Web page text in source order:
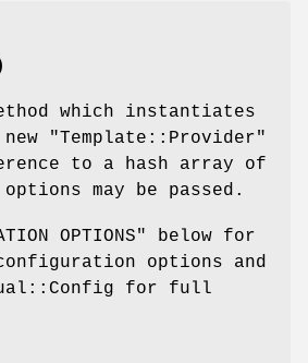
which instantiates
"Template::Provider"
to a hash array of
may be passed.
OPTIONS" below for
options and
for full